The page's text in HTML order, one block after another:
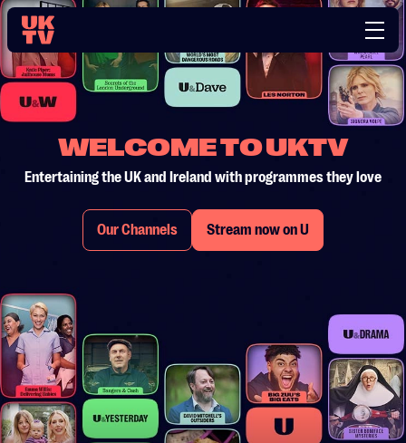
WELCOME TO UKTV
Entertaining the UK and Ireland with programmes they love
Our Channels Stream now on U